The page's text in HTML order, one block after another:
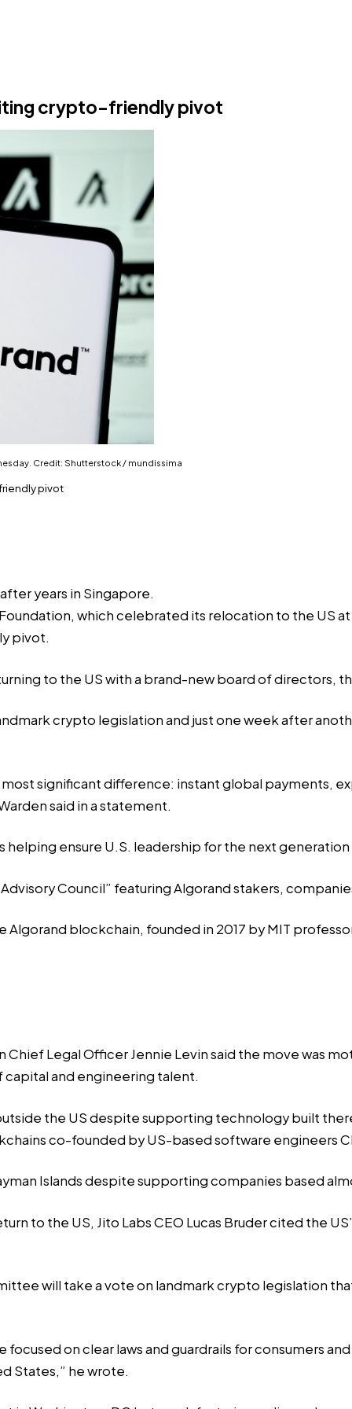
crypto-friendly pivot
Credit: Shutterstock / mundissima
pivot
years in Singapore.
which celebrated its relocation to the US
pivot.
to the US with a brand-new board of directors,
crypto legislation and just one week after
significant difference: instant global payments,
said in a statement.
helping ensure U.S. leadership for the next
Council” featuring Algorand stakers,
blockchain, founded in 2017 by MIT
Legal Officer Jennie Levin said the move was
and engineering talent.
the US despite supporting technology built
co-founded by US-based software engineers
Islands despite supporting companies based
to the US, Jito LabsCEO Lucas Bruder cited the
will take a vote on landmark crypto legislation
on clear laws and guardrails for consumers
States,” he wrote.